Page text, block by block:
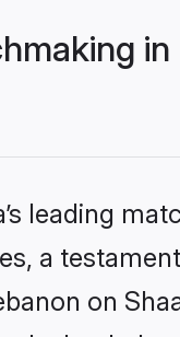
leading
a
on